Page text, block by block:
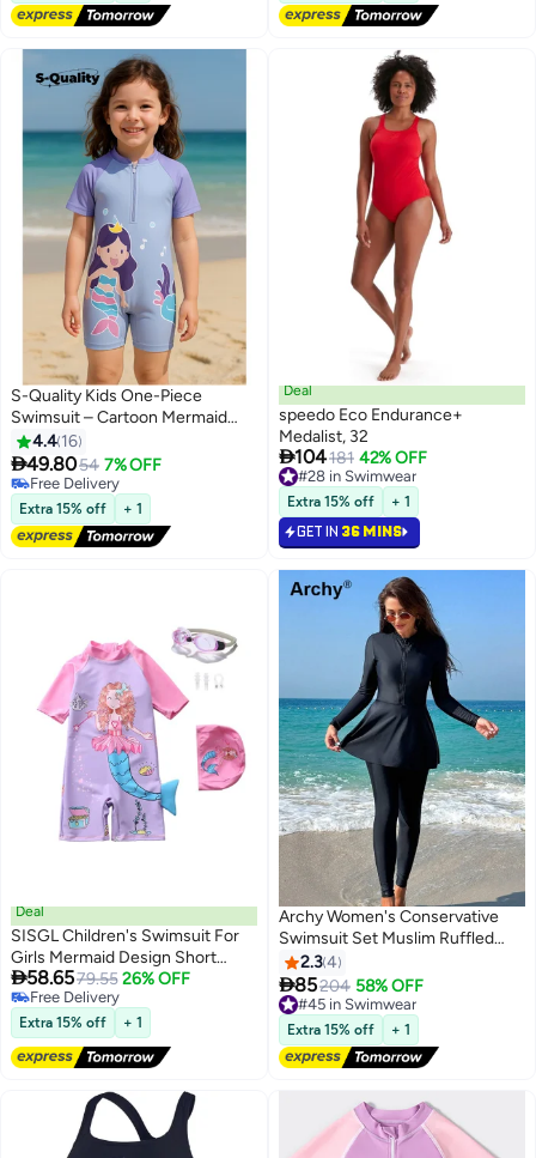
S-Quality Kids One-Piece
Swimsuit – Cartoon Mermaid
Print, Soft Fabric, Round Neck
4.4 16
49.8054 7% OFF
#21 in Swimwear
Lowest price in a year
Free Delivery
#21 in Swimwear
Extra 15% off + 1
Deal
speedo Eco Endurance+
Medalist, 32
104181 42% OFF
#28 in Swimwear
#28 in Swimwear
Extra 15% off + 1
GET IN 36 MINS
Deal
SISGL Children's Swimsuit For
Girls Mermaid Design Short
Sleeve With Cap One Piece
Surfing Suit Baby Swimming
Pool Girl Swimsuit
58.6579.55 26% OFF
#34 in Swimwear
Lowest price in 30 days
Free Delivery
#34 in Swimwear
Extra 15% off + 1
Archy Women's Conservative
Swimsuit Set Muslim Ruffled
Hem Swimwear Swimming
Trousers Cap
2.34
85204 58% OFF
#45 in Swimwear
Free Delivery
#45 in Swimwear
Extra 15% off + 1